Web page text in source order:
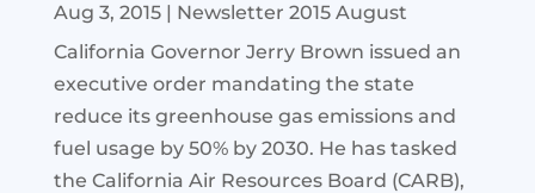
Aug 3, 2015| Newsletter 2015 August
California Governor Jerry Brown issued an
executive order mandating the state
reduce its greenhouse gas emissions and
fuel usage by 50% by 2030. He has tasked
the California Air Resources Board (CARB),